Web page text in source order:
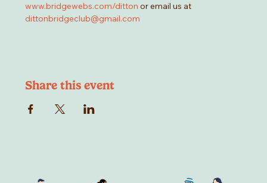
www.bridgewebs.com/ditton or email us at
dittonbridgeclub@gmail.com
Share this event